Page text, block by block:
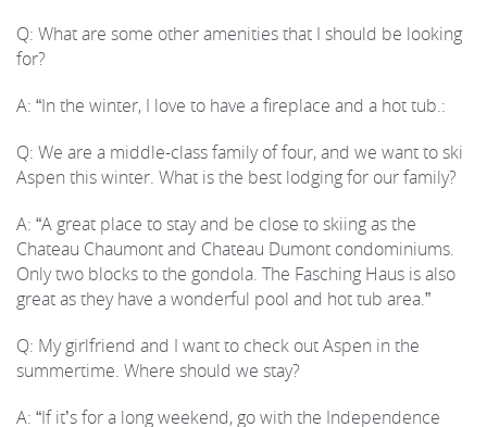
Q: What are some other amenities that I should be looking
for?
A: “In the winter, I love to have a fireplace and a hot tub.:
Q: We are a middle-class family of four, and we want to ski
Aspen this winter. What is the best lodging for our family?
A: “A great place to stay and be close to skiing as the
Chateau Chaumont and Chateau Dumont condominiums.
Only two blocks to the gondola. The Fasching Haus is also
great as they have a wonderful pool and hot tub area.”
Q: My girlfriend and I want to check out Aspen in the
summertime. Where should we stay?
A: “If it’s for a long weekend, go with the Independence